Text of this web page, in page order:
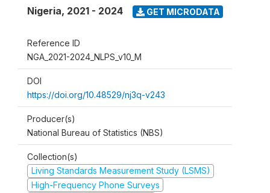
Nigeria, 2021 - 2024 GET MICRODATA
Reference ID
NGA_2021-2024_NLPS_v10_M
DOI
https://doi.org/10.48529/nj3q-v243
Producer(s)
National Bureau of Statistics (NBS)
Collection(s)
Living Standards Measurement Study (LSMS)
High-Frequency Phone Surveys